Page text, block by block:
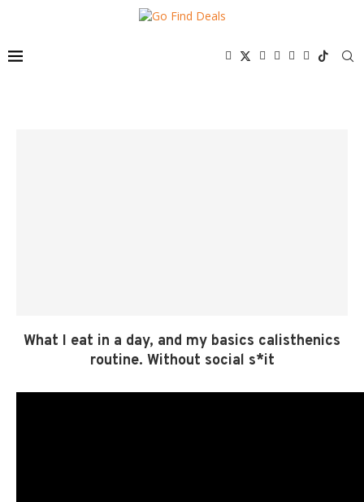
What I eat in a day, and my basics calisthenics
routine. Without social s*it